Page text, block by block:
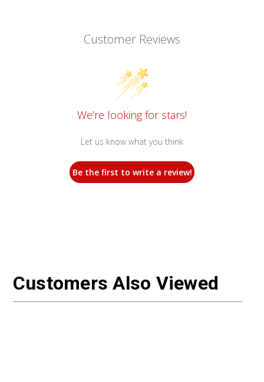
Customer Reviews
We’re looking for stars!
Let us know what you think
Be the first to write a review!
Customers Also Viewed